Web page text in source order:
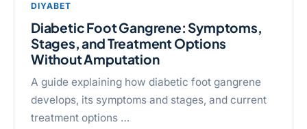
DIYABET
Diabetic Foot Gangrene: Symptoms,
Stages, and Treatment Options
Without Amputation
A guide explaining how diabetic foot gangrene
develops, its symptoms and stages, and current
treatment options …